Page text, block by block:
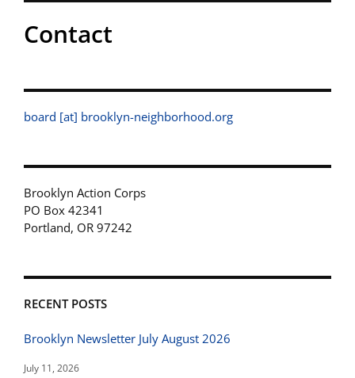
Contact
board [at] brooklyn-neighborhood.org
Brooklyn Action Corps
PO Box 42341
Portland, OR 97242
RECENT POSTS
Brooklyn Newsletter July August 2026
July 11, 2026